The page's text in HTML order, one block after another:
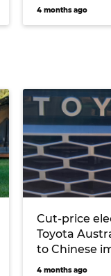
4 months ago
Cut-price
Toyota
to Chinese
EV cost
4 months ago